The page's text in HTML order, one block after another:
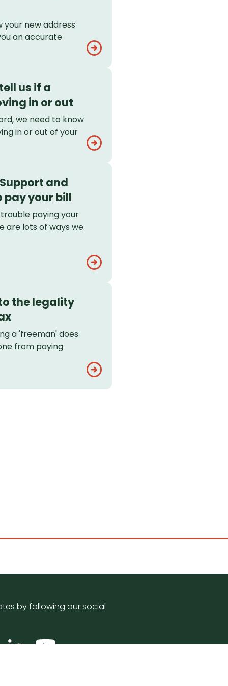
your new address
an accurate
us if a
in or out
we need to know
in or out of your
and
pay your bill
paying your
are lots of ways we
the legality
a 'freeman' does
from paying
by following our social